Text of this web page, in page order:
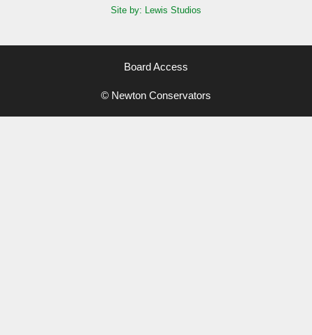
Site by: Lewis Studios
Board Access
© Newton Conservators